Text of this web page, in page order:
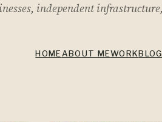
independent
HOME ABOUT MEWORKBLOG